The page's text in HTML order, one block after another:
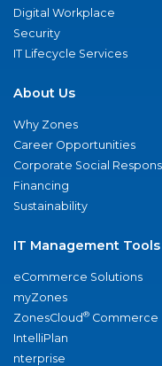
Digital Workplace
Security
IT Lifecycle Services
About Us
Why Zones
Career Opportunities
Corporate Social
Financing
Sustainability
IT Management Tools
eCommerce Solutions
myZones
ZonesCloud® Commerce
IntelliPlan
nterprise